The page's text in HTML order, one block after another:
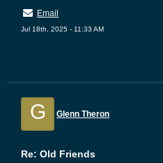
Email
Jul 18th, 2025 - 11:33 AM
G Glenn Theron
Re: Old Friends